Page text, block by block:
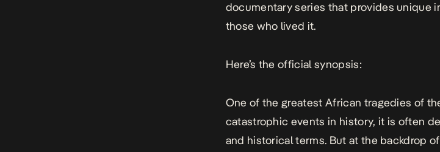
documentary series that provides unique
those who lived it.
Here’s the official synopsis:
One of the greatest African tragedies of
catastrophic events in history, it is often
and historical terms. But at the backdrop